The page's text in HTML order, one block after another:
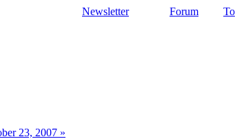
Newsletter Forum
23, 2007 »